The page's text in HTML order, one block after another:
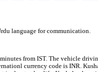
language for communication.
from IST. The vehicle
currency code is INR.